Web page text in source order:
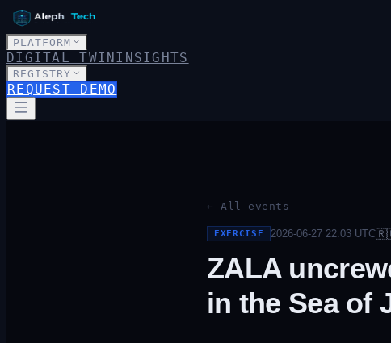
PLATFORM
DIGITAL TWININSIGHTS
REGISTRY
REQUEST DEMO
← All events
EXERCISE 2026-06-27 22:03 UTC
ZALA
in the Sea of